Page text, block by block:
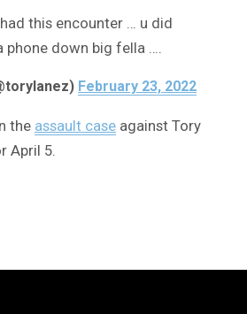
had this encounter … u did
phone down big fella ….
February 23, 2022
the assault case against Tory
April 5.